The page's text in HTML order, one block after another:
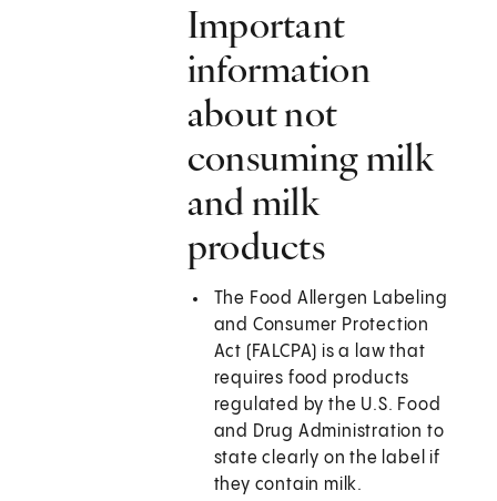
Important
information
about not
consuming milk
and milk
products
The Food Allergen Labeling
and Consumer Protection
Act (FALCPA) is a law that
requires food products
regulated by the U.S. Food
and Drug Administration to
state clearly on the label if
they contain milk.